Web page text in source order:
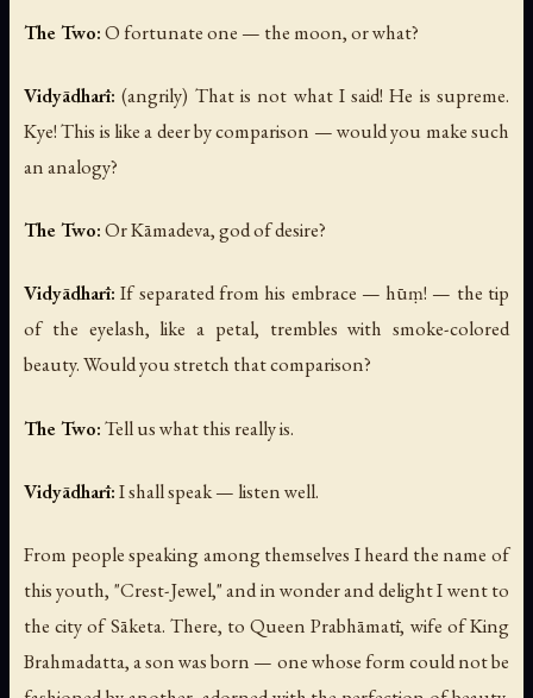
The Two:O fortunate one — the moon, or what?
Vidyādharī: (angrily) That is not what I said! He is supreme.
Kye! This is like a deer by comparison — would you make such
an analogy?
The Two:Or Kāmadeva, god of desire?
Vidyādharī: If separated from his embrace — hūṃ! — the tip
of the eyelash, like a petal, trembles with smoke-colored
beauty. Would you stretch that comparison?
The Two:Tell us what this really is.
Vidyādharī:I shall speak — listen well.
From people speaking among themselves I heard the name of
this youth, "Crest-Jewel," and in wonder and delight I went to
the city of Sāketa. There, to Queen Prabhāmatī, wife of King
Brahmadatta, a son was born — one whose form could not be